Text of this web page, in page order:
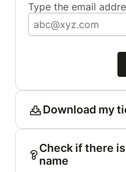
Type the email
Download my
Check if there
name